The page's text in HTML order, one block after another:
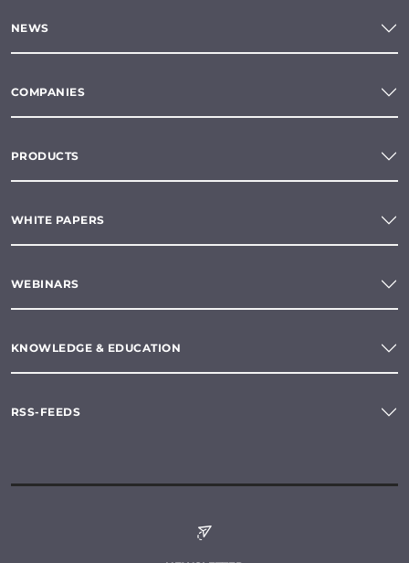
NEWS
COMPANIES
PRODUCTS
WHITE PAPERS
WEBINARS
KNOWLEDGE & EDUCATION
RSS-FEEDS